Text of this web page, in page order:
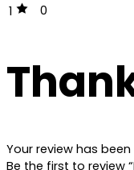
1
0
Your review has
Be the first to review